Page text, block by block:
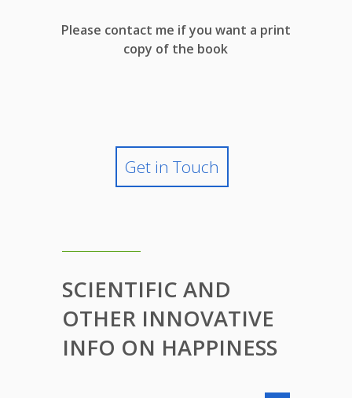
Please contact me if you want a print
copy of the book
Get in Touch
SCIENTIFIC AND
OTHER INNOVATIVE
INFO ON HAPPINESS